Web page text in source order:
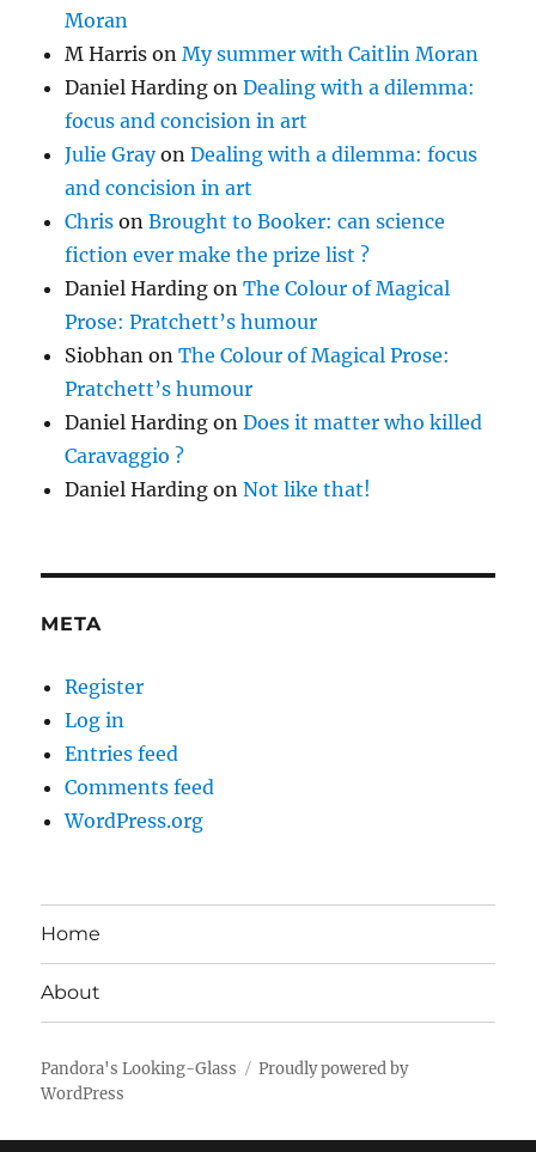
Moran
M Harris onMy summer with Caitlin Moran
Daniel Harding onDealing with a dilemma:
focus and concision in art
Julie GrayonDealing with a dilemma: focus
and concision in art
Chris onBrought to Booker: can science
fiction ever make the prize list ?
Daniel Harding onThe Colour of Magical
Prose: Pratchett’s humour
Siobhan onThe Colour of Magical Prose:
Pratchett’s humour
Daniel Harding onDoes it matter who killed
Caravaggio ?
Daniel Harding onNot like that!
META
Register
Log in
Entries feed
Comments feed
WordPress.org
Home
About
Pandora's Looking-Glass
Proudly powered by
WordPress